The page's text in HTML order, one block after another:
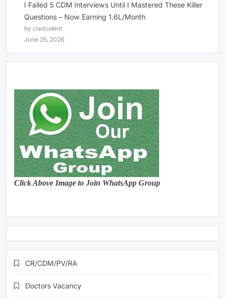
I Failed 5 CDM Interviews Until I Mastered These Killer
Questions – Now Earning 1.6L/Month
by clastudent
June 25, 2026
Click Above Image to Join WhatsApp Group
CR/CDM/PV/RA
Doctors Vacancy